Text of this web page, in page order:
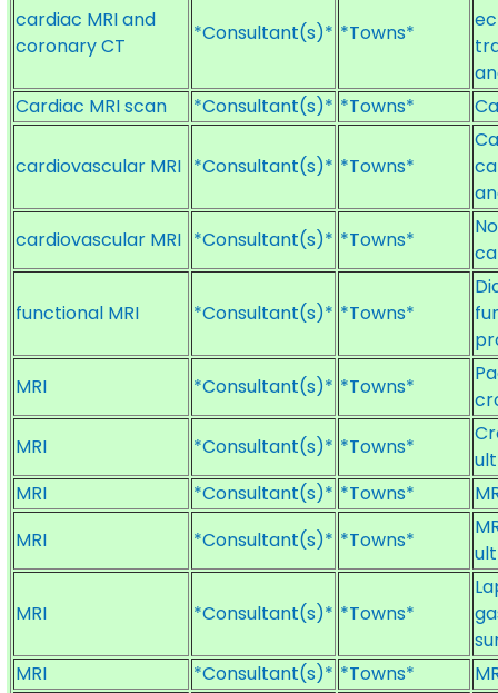
cardiac MRI and
coronary CT
*Consultant(s)* *Towns*
Cardiac MRI scan
*Consultant(s)* *Towns*
cardiovascular MRI *Consultant(s)* *Towns*
cardiovascular MRI *Consultant(s)* *Towns*
functional MRI *Consultant(s)* *Towns*
MRI
*Consultant(s)* *Towns*
MRI
*Consultant(s)* *Towns*
MRI
*Consultant(s)* *Towns*
MRI
*Consultant(s)* *Towns*
MRI *Consultant(s)* *Towns*
MRI
*Consultant(s)* *Towns*